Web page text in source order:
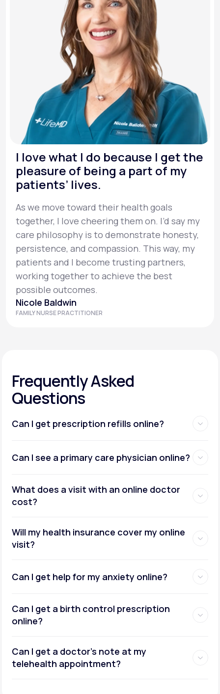
I love what I do because I get the
pleasure of being a part of my
patients’ lives.
As we move toward their health goals
together, I love cheering them on. I’d say my
care philosophy is to demonstrate honesty,
persistence, and compassion. This way, my
patients and I become trusting partners,
working together to achieve the best
possible outcomes.
Nicole Baldwin
FAMILY NURSE PRACTITIONER
Frequently Asked
Questions
Can I get prescription refills online?
Can I see a primary care physician online?
What does a visit with an online doctor
cost?
Will my health insurance cover my online
visit?
Can I get help for my anxiety online?
Can I get a birth control prescription
online?
Can I get a doctor’s note at my
telehealth appointment?